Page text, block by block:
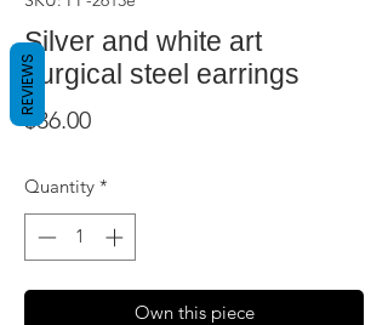
Silver and white art
surgical steel earrings
$36.00Price
Quantity *
Own this piece
REVIEWS